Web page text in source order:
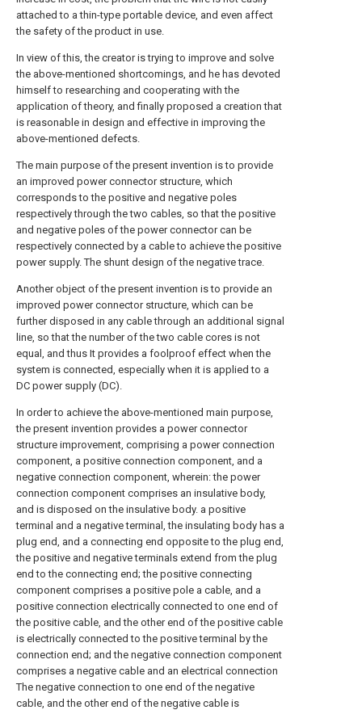
attached to a thin-type portable device, and even affect
the safety of the product in use.
In view of this, the creator is trying to improve and solve
the above-mentioned shortcomings, and he has devoted
himself to researching and cooperating with the
application of theory, and finally proposed a creation that
is reasonable in design and effective in improving the
above-mentioned defects.
The main purpose of the present invention is to provide
an improved power connector structure, which
corresponds to the positive and negative poles
respectively through the two cables, so that the positive
and negative poles of the power connector can be
respectively connected by a cable to achieve the positive
power supply. The shunt design of the negative trace.
Another object of the present invention is to provide an
improved power connector structure, which can be
further disposed in any cable through an additional signal
line, so that the number of the two cable cores is not
equal, and thus It provides a foolproof effect when the
system is connected, especially when it is applied to a
DC power supply (DC).
In order to achieve the above-mentioned main purpose,
the present invention provides a power connector
structure improvement, comprising a power connection
component, a positive connection component, and a
negative connection component, wherein: the power
connection component comprises an insulative body,
and is disposed on the insulative body. a positive
terminal and a negative terminal, the insulating body has a
plug end, and a connecting end opposite to the plug end,
the positive and negative terminals extend from the plug
end to the connecting end; the positive connecting
component comprises a positive pole a cable, and a
positive connection electrically connected to one end of
the positive cable, and the other end of the positive cable
is electrically connected to the positive terminal by the
connection end; and the negative connection component
comprises a negative cable and an electrical connection
The negative connection to one end of the negative
cable, and the other end of the negative cable is